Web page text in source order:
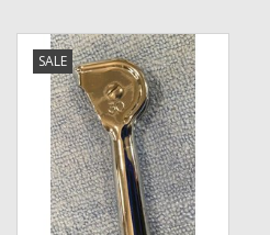
Quantum
Zebco
Grease Wax Oil Cleaners
Fishing Reel Bearings / Bushings
SALE